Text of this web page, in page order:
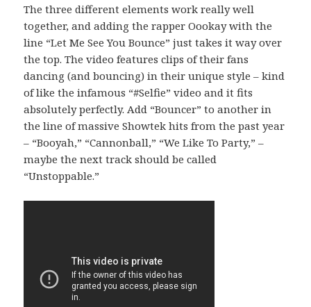
The three different elements work really well
together, and adding the rapper Oookay with the
line “Let Me See You Bounce” just takes it way over
the top. The video features clips of their fans
dancing (and bouncing) in their unique style – kind
of like the infamous “#Selfie” video and it fits
absolutely perfectly. Add “Bouncer” to another in
the line of massive Showtek hits from the past year
– “Booyah,” “Cannonball,” “We Like To Party,” –
maybe the next track should be called
“Unstoppable.”